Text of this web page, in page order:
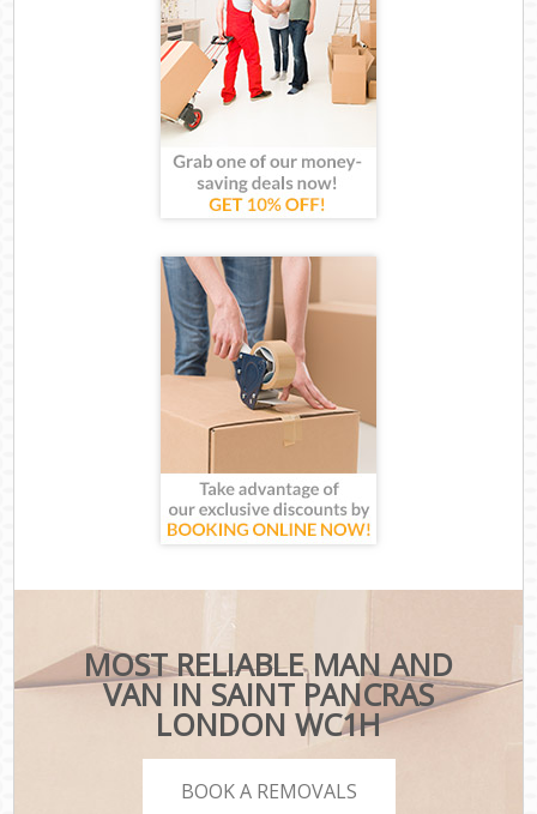
MOST RELIABLE MAN AND
VAN IN SAINT PANCRAS
LONDON WC1H
BOOK A REMOVALS